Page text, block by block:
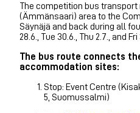
The competition bus
(Ämmänsaari) area to the
Säynäjä and back during all
28.6., Tue 30.6., Thu 2.7., and Fri
The bus route connects
accommodation sites:
Stop: Event Centre
5, Suomussalmi)